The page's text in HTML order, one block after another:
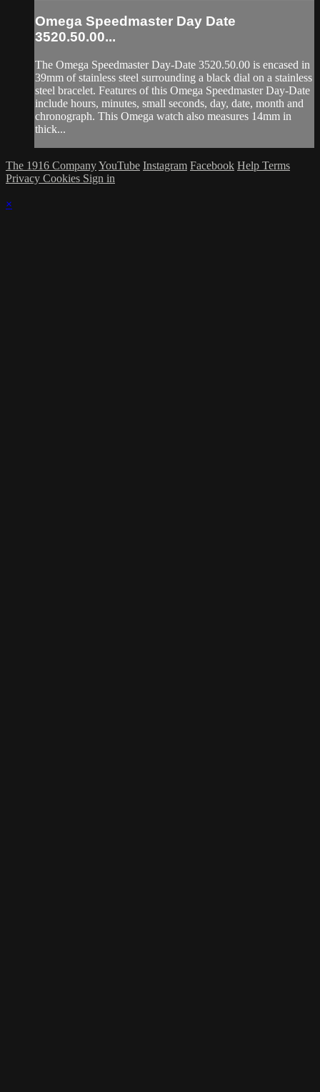
Omega Speedmaster Day Date
3520.50.00...
The Omega Speedmaster Day-Date 3520.50.00 is encased in
39mm of stainless steel surrounding a black dial on a stainless
steel bracelet. Features of this Omega Speedmaster Day-Date
include hours, minutes, small seconds, day, date, month and
chronograph. This Omega watch also measures 14mm in
thick...
The 1916 CompanyYouTube Instagram Facebook Help Terms
Privacy Cookies Sign in
×